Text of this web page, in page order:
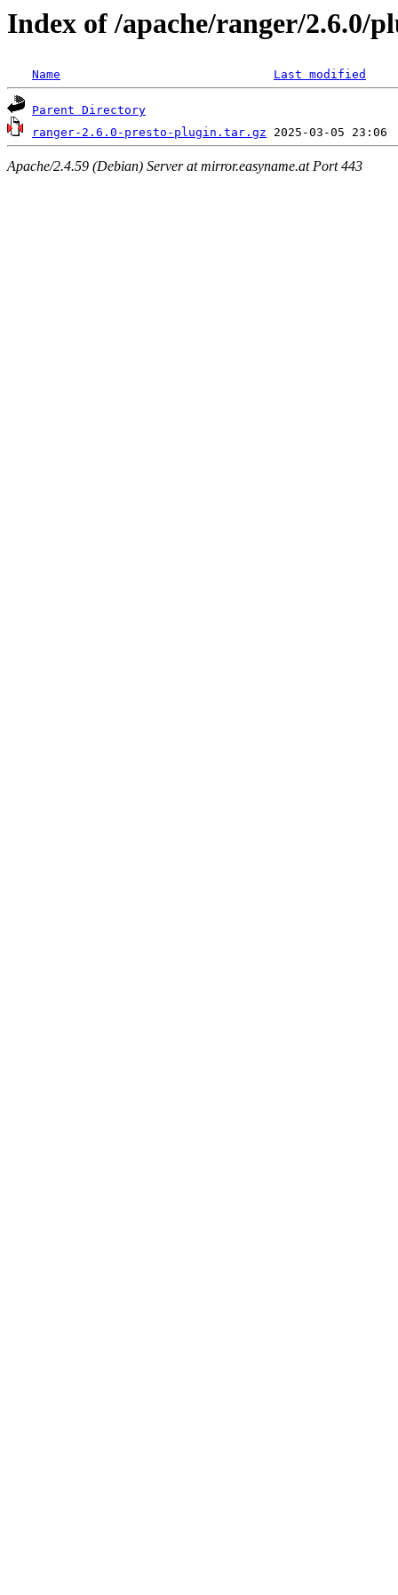
Index of /apache/ranger/2.6.0/
Name Last modified
Parent Directory
ranger-2.6.0-presto-plugin.tar.gz
Apache/2.4.59 (Debian) Server at mirror.easyname.at Port 443